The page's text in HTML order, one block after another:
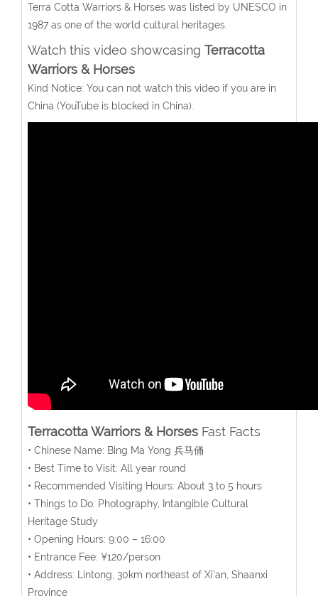
Terra Cotta Warriors & Horses was listed by UNESCO in
1987 as one of the world cultural heritages.
Watch this video showcasing Terracotta
Warriors & Horses
Kind Notice: You can not watch this video if you are in
China (YouTube is blocked in China).
Terracotta Warriors & HorsesFast Facts
• Chinese Name: Bing Ma Yong 兵马俑
• Best Time to Visit: All year round
• Recommended Visiting Hours: About 3 to 5 hours
• Things to Do: Photography, Intangible Cultural
Heritage Study
• Opening Hours: 9:00 – 16:00
• Entrance Fee: ¥120/person
• Address: Lintong, 30km northeast of Xi'an, Shaanxi
Province